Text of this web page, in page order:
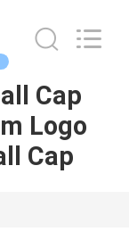
Cap
Logo
Cap